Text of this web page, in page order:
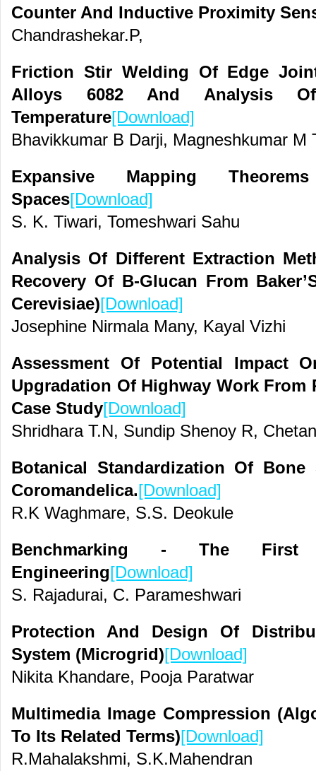
Counter And Inductive Proximity
Chandrashekar.P,
Friction Stir Welding Of Edge
Alloys 6082 And Analysis
Temperature[Download]
Bhavikkumar B Darji, Magneshkumar M
Expansive Mapping
Spaces[Download]
S. K. Tiwari, Tomeshwari Sahu
Analysis Of Different Extraction
Recovery Of Β-Glucan From
Cerevisiae)[Download]
Josephine Nirmala Many, Kayal Vizhi
Assessment Of Potential Impact
Upgradation Of Highway Work From
Case Study[Download]
Shridhara T.N, Sundip Shenoy R,
Botanical Standardization Of
Coromandelica.[Download]
R.K Waghmare, S.S. Deokule
Benchmarking - The
Engineering[Download]
S. Rajadurai, C. Parameshwari
Protection And Design Of
System (Microgrid)[Download]
Nikita Khandare, Pooja Paratwar
Multimedia Image Compression
To Its Related Terms)[Download]
R.Mahalakshmi, S.K.Mahendran